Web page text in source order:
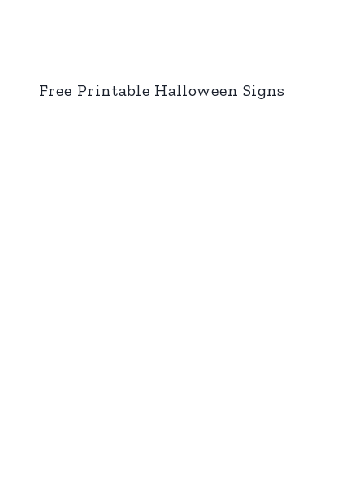
Free Printable Halloween Signs